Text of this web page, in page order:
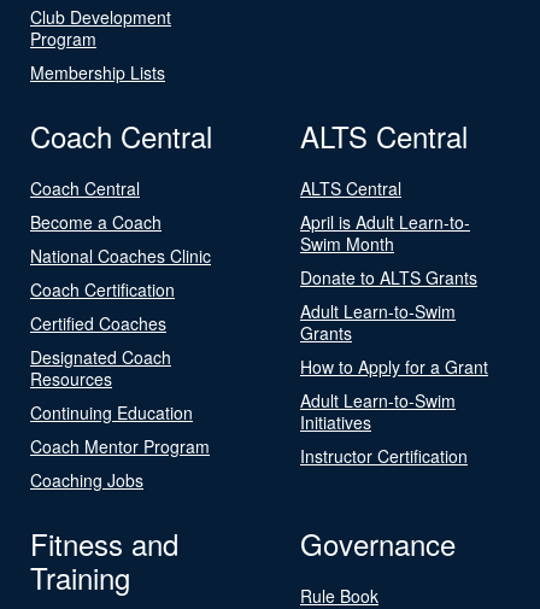
Club Development
Program
Membership Lists
Coach Central
Coach Central
Become a Coach
National Coaches Clinic
Coach Certification
Certified Coaches
Designated Coach
Resources
Continuing Education
Coach Mentor Program
Coaching Jobs
ALTS Central
ALTS Central
April is Adult Learn-to-
Swim Month
Donate to ALTS Grants
Adult Learn-to-Swim
Grants
How to Apply for a Grant
Adult Learn-to-Swim
Initiatives
Instructor Certification
Fitness and
Training
Governance
Rule Book